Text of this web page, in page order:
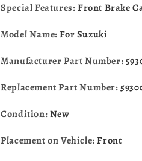
Special Features:Front Brake
Model Name:For Suzuki
Manufacturer Part Number:
Replacement Part Number:
Condition:New
Placement on Vehicle:Front